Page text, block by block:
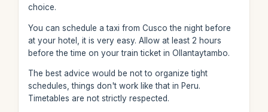
choice.
You can schedule a taxi from Cusco the night before
at your hotel, it is very easy. Allow at least 2 hours
before the time on your train ticket in Ollantaytambo.
The best advice would be not to organize tight
schedules, things don't work like that in Peru.
Timetables are not strictly respected.